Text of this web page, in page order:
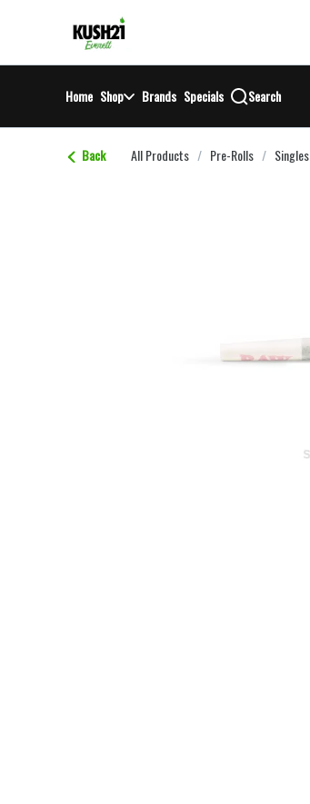
return to dispensary home page
Home Shop Brands Specials Search
Back All Products / Pre-Rolls / Singles